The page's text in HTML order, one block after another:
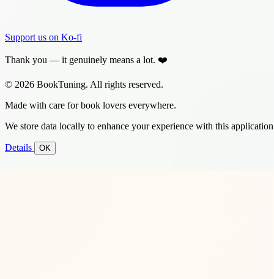
Support us on Ko-fi
Thank you — it genuinely means a lot. ❤️
© 2026 BookTuning. All rights reserved.
Made with care for book lovers everywhere.
We store data locally to enhance your experience with this
Details OK